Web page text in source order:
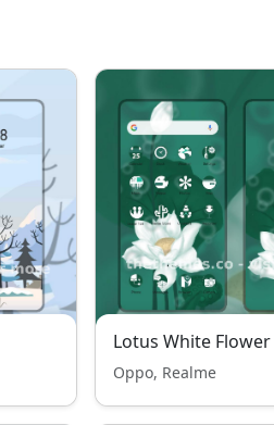
Lotus White Flower
Oppo, Realme